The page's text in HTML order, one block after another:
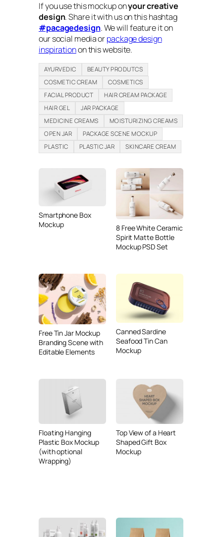
If you use this mockup onyour creative
design. Share it with us on this hashtag
#pacagedesign. We will feature it on
our social media orpackage design
inspirationon this website.
AYURVEDIC
BEAUTY PRODUTCS
COSMETIC CREAM
COSMETICS
FACIAL PRODUCT
HAIR CREAM PACKAGE
HAIR GEL
JAR PACKAGE
MEDICINE CREAMS
MOISTURIZING CREAMS
OPEN JAR
PACKAGE SCENE MOCKUP
PLASTIC
PLASTIC JAR SKINCARE CREAM
Smartphone Box
Mockup
8 Free White Ceramic
Spirit Matte Bottle
Mockup PSD Set
Free Tin Jar Mockup
Branding Scene with
Editable Elements
Canned Sardine
Seafood Tin Can
Mockup
Floating Hanging
Plastic Box Mockup
(with optional
Wrapping)
Top View of a Heart
Shaped Gift Box
Mockup